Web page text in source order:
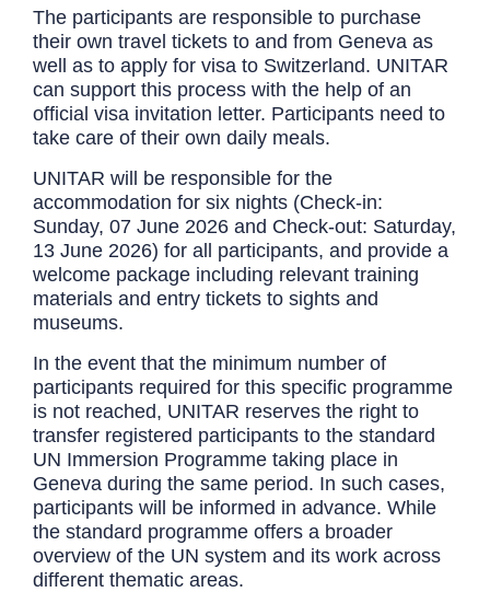
The participants are responsible to purchase
their own travel tickets to and from Geneva as
well as to apply for visa to Switzerland. UNITAR
can support this process with the help of an
official visa invitation letter. Participants need to
take care of their own daily meals.
UNITAR will be responsible for the
accommodation for six nights (Check-in:
Sunday, 07 June 2026 and Check-out: Saturday,
13 June 2026) for all participants, and provide a
welcome package including relevant training
materials and entry tickets to sights and
museums.
In the event that the minimum number of
participants required for this specific programme
is not reached, UNITAR reserves the right to
transfer registered participants to the standard
UN Immersion Programme taking place in
Geneva during the same period. In such cases,
participants will be informed in advance. While
the standard programme offers a broader
overview of the UN system and its work across
different thematic areas.